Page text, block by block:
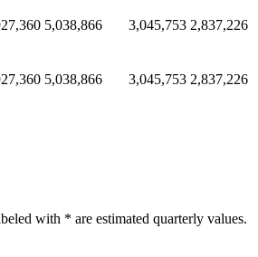
5,038,866 3,045,753 2,837,226
5,038,866 3,045,753 2,837,226
with * are estimated quarterly values.